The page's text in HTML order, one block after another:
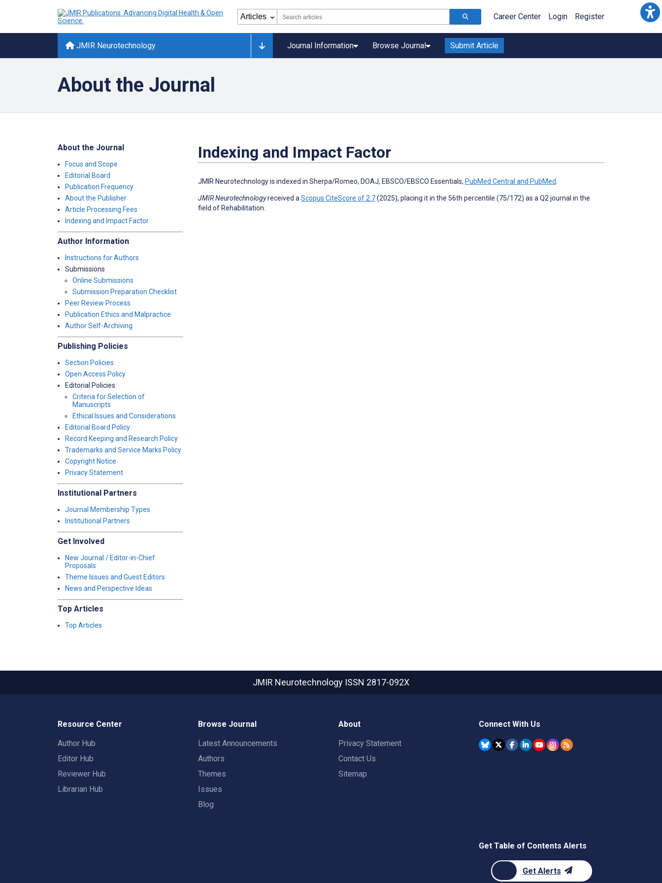
Career Center Login Register
JMIR Neurotechnology Journal Information Browse Journal Submit Article
About the Journal
About the Journal
Focus and Scope
Editorial Board
Publication Frequency
About the Publisher
Article Processing Fees
Indexing and Impact Factor
Author Information
Instructions for Authors
Submissions
Online Submissions
Submission Preparation Checklist
Peer Review Process
Publication Ethics and Malpractice
Author Self-Archiving
Publishing Policies
Section Policies
Open Access Policy
Editorial Policies
Criteria for Selection of
Manuscripts
Ethical Issues and Considerations
Editorial Board Policy
Record Keeping and Research Policy
Trademarks and Service Marks Policy
Copyright Notice
Privacy Statement
Institutional Partners
Journal Membership Types
Institutional Partners
Get Involved
New Journal / Editor-in-Chief
Proposals
Theme Issues and Guest Editors
News and Perspective Ideas
Top Articles
Top Articles
Indexing and Impact Factor
JMIR Neurotechnology is indexed in Sherpa/Romeo, DOAJ, EBSCO/EBSCO Essentials, PubMed Central and PubMed
JMIR Neurotechnologyreceived a Scopus CiteScore of 2.7(2025), placing it in the 56th percentile (75/172) as a Q2 journal in the
field of Rehabilitation.
JMIR Neurotechnology ISSN 2817-092X
Resource Center
Author Hub
Editor Hub
Reviewer Hub
Librarian Hub
Browse Journal
Latest Announcements
Authors
Themes
Issues
Blog
About
Privacy Statement
Contact Us
Sitemap
Connect With Us
Get Table of Contents Alerts
Get Alerts